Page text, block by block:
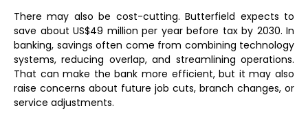
There may also be cost-cutting. Butterfield expects to
save about US$49 million per year before tax by 2030. In
banking, savings often come from combining technology
systems, reducing overlap, and streamlining operations.
That can make the bank more efficient, but it may also
raise concerns about future job cuts, branch changes, or
service adjustments.